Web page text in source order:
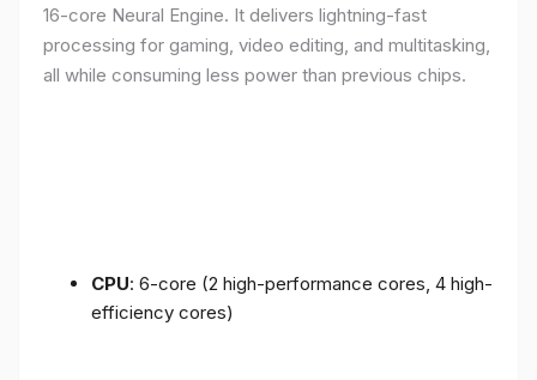
16-core Neural Engine. It delivers lightning-fast
processing for gaming, video editing, and multitasking,
all while consuming less power than previous chips.
CPU: 6-core (2 high-performance cores, 4 high-
efficiency cores)